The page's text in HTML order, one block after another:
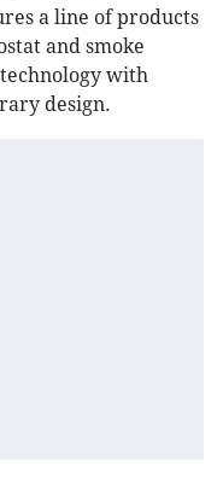
a line of products
and smoke
with
design.